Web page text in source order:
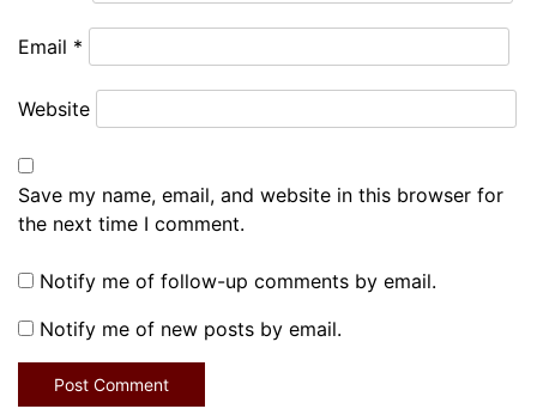
Email *
Website
Save my name, email, and website in this browser for
the next time I comment.
Notify me of follow-up comments by email.
Notify me of new posts by email.